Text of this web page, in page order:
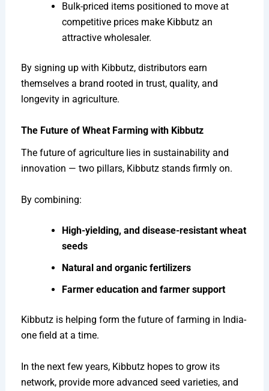
Bulk-priced items positioned to move at
competitive prices make Kibbutz an
attractive wholesaler.
By signing up with Kibbutz, distributors earn
themselves a brand rooted in trust, quality, and
longevity in agriculture.
The Future of Wheat Farming with Kibbutz
The future of agriculture lies in sustainability and
innovation — two pillars, Kibbutz stands firmly on.
By combining:
High-yielding, and disease-resistant wheat
seeds
Natural and organic fertilizers
Farmer education and farmer support
Kibbutz is helping form the future of farming in India-
one field at a time.
In the next few years, Kibbutz hopes to grow its
network, provide more advanced seed varieties, and